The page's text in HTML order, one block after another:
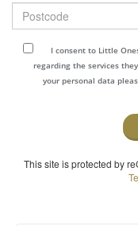
Postcode
I consent to Little
regarding the services
your personal data
This site is protected by